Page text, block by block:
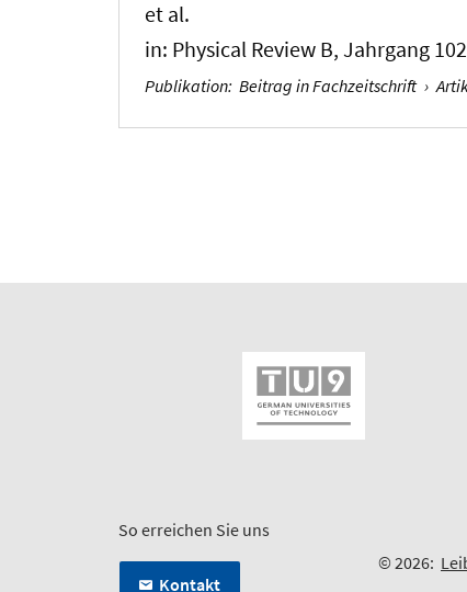
et al.
in: Physical Review B, Jahrgang
Publikation: Beitrag in Fachzeitschrift ›
So erreichen Sie uns
Kontakt
© 2026: